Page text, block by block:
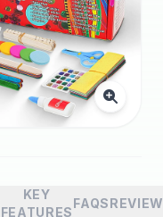
KEY
FEATURES
FAQS